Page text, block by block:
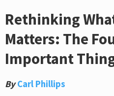
Rethinking
Matters: The
Important
By Carl Phillips